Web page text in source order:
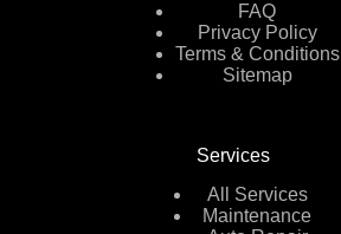
FAQ
Privacy Policy
Terms & Conditions
Sitemap
Services
All Services
Maintenance